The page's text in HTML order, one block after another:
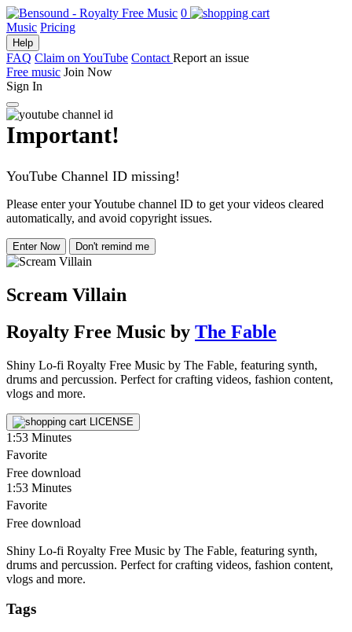
0
Music Pricing
Help
FAQ Claim on YouTube Contact Report an issue
Free music Join Now
Sign In
Important!
YouTube Channel ID missing!
Please enter your Youtube channel ID to get your videos cleared
automatically, and avoid copyright issues.
Enter Now Don't remind me
Scream Villain
Royalty Free Music by The Fable
Shiny Lo-fi Royalty Free Music by The Fable, featuring synth,
drums and percussion. Perfect for crafting videos, fashion content,
vlogs and more.
LICENSE
1:53 Minutes
Favorite
Free download
1:53 Minutes
Favorite
Free download
Shiny Lo-fi Royalty Free Music by The Fable, featuring synth,
drums and percussion. Perfect for crafting videos, fashion content,
vlogs and more.
Tags